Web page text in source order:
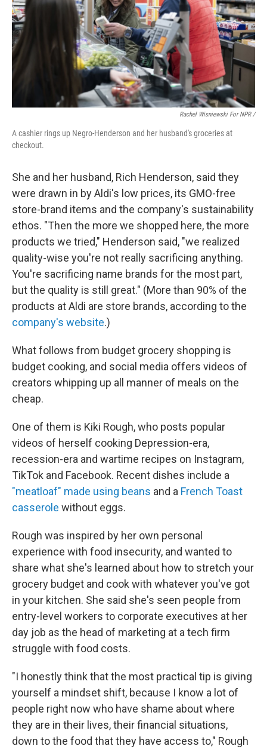
Rachel Wisniewski For NPR /
A cashier rings up Negro-Henderson and her husband's groceries at
checkout.
She and her husband, Rich Henderson, said they
were drawn in by Aldi's low prices, its GMO-free
store-brand items and the company's sustainability
ethos. "Then the more we shopped here, the more
products we tried," Henderson said, "we realized
quality-wise you're not really sacrificing anything.
You're sacrificing name brands for the most part,
but the quality is still great." (More than 90% of the
products at Aldi are store brands, according to the
company's website.)
What follows from budget grocery shopping is
budget cooking, and social media offers videos of
creators whipping up all manner of meals on the
cheap.
One of them is Kiki Rough, who posts popular
videos of herself cooking Depression-era,
recession-era and wartime recipes on Instagram,
TikTok and Facebook. Recent dishes include a
"meatloaf" made using beans and a French Toast
casserole without eggs.
Rough was inspired by her own personal
experience with food insecurity, and wanted to
share what she's learned about how to stretch your
grocery budget and cook with whatever you've got
in your kitchen. She said she's seen people from
entry-level workers to corporate executives at her
day job as the head of marketing at a tech firm
struggle with food costs.
"I honestly think that the most practical tip is giving
yourself a mindset shift, because I know a lot of
people right now who have shame about where
they are in their lives, their financial situations,
down to the food that they have access to," Rough